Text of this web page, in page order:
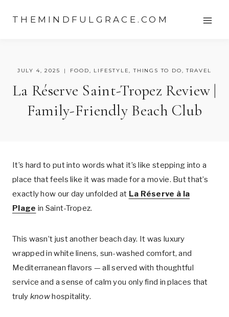
THEMINDFULGRACE.COM
JULY 4, 2025 FOOD LIFESTYLE ,THINGS TO DO ,TRAVEL
La Réserve Saint-Tropez Review |
Family-Friendly Beach Club
It’s hard to put into words what it’s like stepping into a
place that feels like it was made for a movie. But that’s
exactly how our day unfolded at La Réserve à la
Plage in Saint-Tropez.
This wasn’t just another beach day. It was luxury
wrapped in white linens, sun-washed comfort, and
Mediterranean flavors — all served with thoughtful
service and a sense of calm you only find in places that
truly knowhospitality.